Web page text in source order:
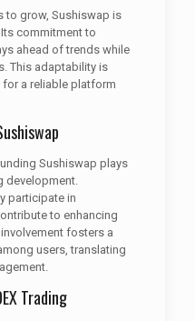
to grow, Sushiswap is
commitment to
ahead of trends while
This adaptability is
a reliable platform
Sushiswap plays
development.
participate in
to enhancing
fosters a
users, translating
Trading